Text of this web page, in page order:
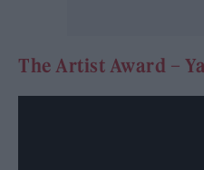
The Artist Award –